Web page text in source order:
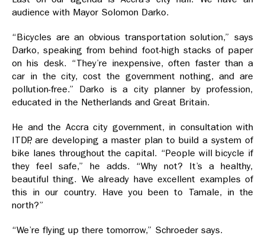
audience with Mayor Solomon Darko.
“Bicycles are an obvious transportation solution,” says
Darko, speaking from behind foot-high stacks of paper
on his desk. “They’re inexpensive, often faster than a
car in the city, cost the government nothing, and are
pollution-free.” Darko is a city planner by profession,
educated in the Netherlands and Great Britain.
He and the Accra city government, in consultation with
ITDP, are developing a master plan to build a system of
bike lanes throughout the capital. “People will bicycle if
they feel safe,” he adds. “Why not? It’s a healthy,
beautiful thing. We already have excellent examples of
this in our country. Have you been to Tamale, in the
north?”
“We’re flying up there tomorrow,” Schroeder says.